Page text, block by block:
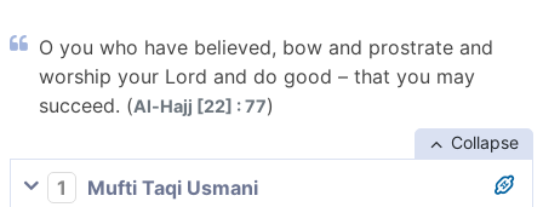
O you who have believed, bow and prostrate and
worship your Lord and do good – that you may
succeed. (Al-Hajj [22] : 77)
Collapse
1
Mufti Taqi Usmani